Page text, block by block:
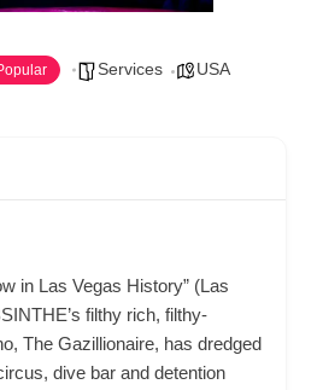
Services USA
in Las Vegas History” (Las
filthy rich, filthy-
The Gazillionaire, has dredged
dive bar and detention